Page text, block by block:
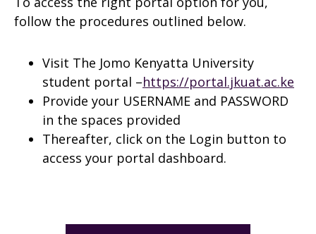
follow the procedures outlined below.
Visit The Jomo Kenyatta University
student portal –https://portal.jkuat.ac.ke
Provide your USERNAME and PASSWORD
in the spaces provided
Thereafter, click on the Login button to
access your portal dashboard.